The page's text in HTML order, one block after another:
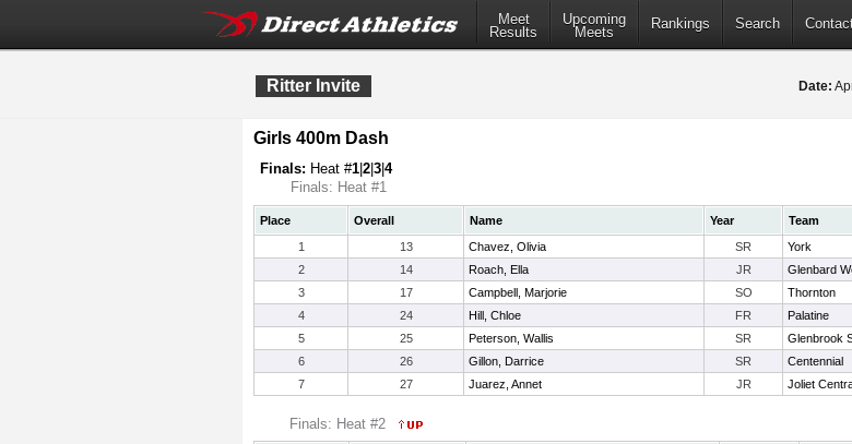
Meet
Results
Upcoming
Meets
Rankings Search
Ritter Invite Date:
Girls 400m Dash
Finals: Heat #1 2 3 4
Finals: Heat #1
Place Overall Name Year Team
1
13 Chavez, Olivia SR York
2
14 Roach, Ella JR Glenbard
3
17 Campbell, Marjorie SO Thornton
4
24 Hill, Chloe FR Palatine
5
25 Peterson, Wallis SR Glenbrook
6
26 Gillon, Darrice SR Centennial
7
27 Juarez, Annet JR Joliet
Finals: Heat #2